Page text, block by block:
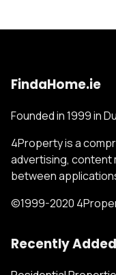
FindaHome.ie
Founded in 1999 in
4Property is a
advertising, content
between
©1999-2020
Recently